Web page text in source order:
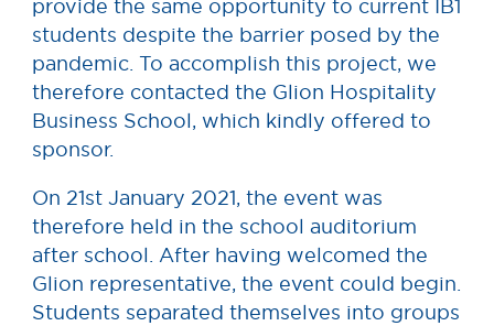
provide the same opportunity to current IB1
students despite the barrier posed by the
pandemic. To accomplish this project, we
therefore contacted the Glion Hospitality
Business School, which kindly offered to
sponsor.
On 21st January 2021, the event was
therefore held in the school auditorium
after school. After having welcomed the
Glion representative, the event could begin.
Students separated themselves into groups